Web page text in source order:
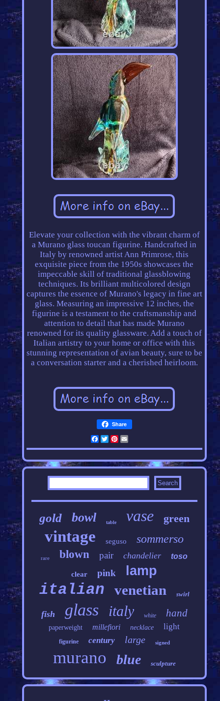
Elevate your collection with the vibrant charm of
a Murano glass toucan figurine. Handcrafted in
Italy by renowned artist Ann Primrose, this
exquisite piece from the 1950s showcases the
impeccable skill of traditional glassblowing
techniques. Its brilliant multicolored design
captures the essence of Murano's legacy in fine art
glass. Measuring an impressive 12 inches, the
figurine is a testament to the craftsmanship and
attention to detail that has made Murano
renowned for its quality glassware. Add a touch of
Italian artistry to your home or office with this
stunning representation of avian beauty, sure to be
a conversation starter and a cherished heirloom.
Share
Facebook
Twitter
Pinterest
gold bowl table vase green
vintage seguso sommerso
rare blown pair chandelier toso
clear pink lamp
italian venetian swirl
fish glass italy white hand
paperweight millefiori necklace light
figurine century large signed
murano blue sculpture